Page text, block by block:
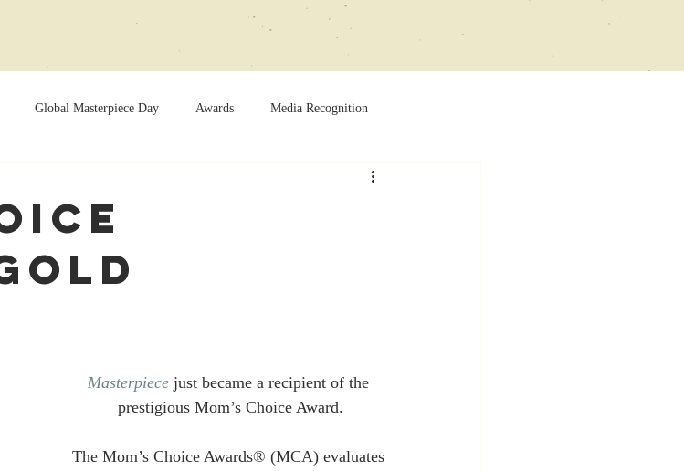
Global Masterpiece Day Awards Media Recognition
Masterpiece just became a recipient of the
prestigious Mom’s Choice Award.
The Mom’s Choice Awards® (MCA) evaluates